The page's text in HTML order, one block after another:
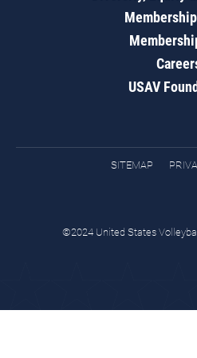
USAV
SITEMAP
©2024 United States